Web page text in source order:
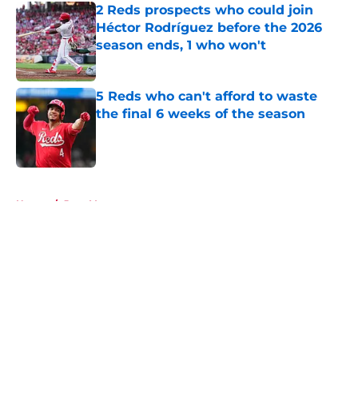
2 Reds prospects who could join
Héctor Rodríguez before the 2026
season ends, 1 who won't
Published by on Invalid Date
5 Reds who can't afford to waste
the final 6 weeks of the season
Home / Joey Votto